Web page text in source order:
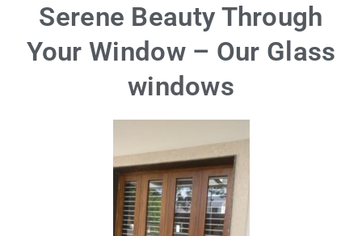
Serene Beauty Through
Your Window – Our Glass
windows